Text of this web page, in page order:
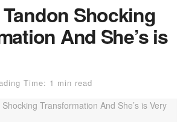
Tandon Shocking
And She’s is
Time: 1 min read